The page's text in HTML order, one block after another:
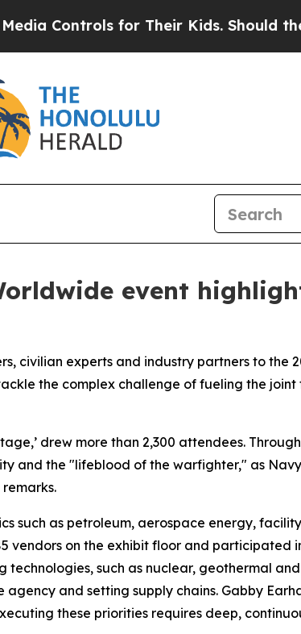
for Their Kids. Should the US?
event
civilian experts and industry partners to the
the complex challenge of fueling the
drew more than 2,300 attendees.
and the "lifeblood of the warfighter," as
such as petroleum, aerospace energy,
on the exhibit floor and participated
such as nuclear, geothermal
and setting supply chains. Gabby
these priorities requires deep,